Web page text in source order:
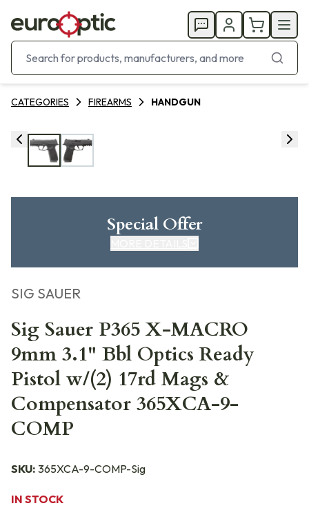
CATEGORIES FIREARMS HANDGUN
Special Offer
SIG SAUER
Sig Sauer P365 X-MACRO
9mm 3.1" Bbl Optics Ready
Pistol w/(2) 17rd Mags &
Compensator 365XCA-9-
COMP
SKU: 365XCA-9-COMP-Sig
IN STOCK